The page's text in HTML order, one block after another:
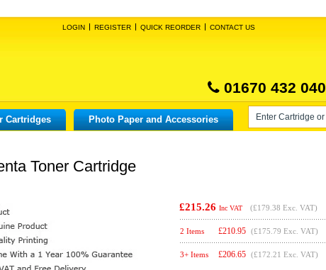
LOGIN REGISTER QUICK REORDER CONTACT US
01670 432 040
Cartridges Photo Paper and Accessories
Toner Cartridge
£215.26 Inc VAT (£179.38 Exc. VAT)
2 Items £210.95 (£175.79 Exc. VAT)
3+ Items £206.65 (£172.21 Exc. VAT)